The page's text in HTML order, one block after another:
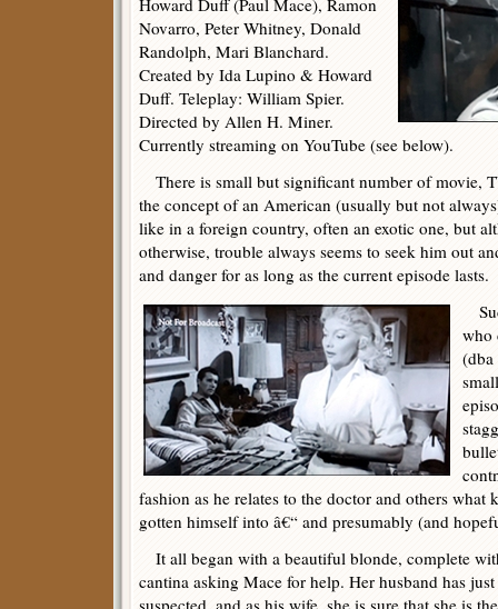
Howard Duff (Paul Mace), Ramon
Novarro, Peter Whitney, Donald
Randolph, Mari Blanchard.
Created by Ida Lupino & Howard
Duff. Teleplay: William Spier.
Directed by Allen H. Miner.
Currently streaming on YouTube (see below).
There is small but significant number of movie,
the concept of an American (usually but not
like in a foreign country, often an exotic one, but
otherwise, trouble always seems to seek him out
and danger for as long as the current episode lasts.
who
(dba
fashion as he relates to the doctor and others what
gotten himself into â€“ and presumably (and
It all began with a beautiful blonde, complete
cantina asking Mace for help. Her husband has
suspected, and as his wife, she is sure that she is